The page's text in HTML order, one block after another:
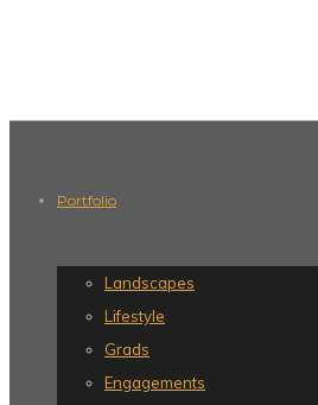
Portfolio
Landscapes
Lifestyle
Grads
Engagements